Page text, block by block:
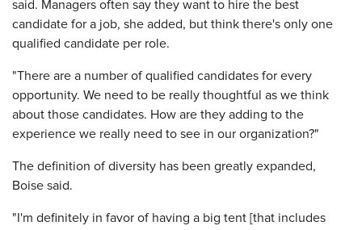
said. Managers often say they want to hire the best
candidate for a job, she added, but think there's only one
qualified candidate per role.
"There are a number of qualified candidates for every
opportunity. We need to be really thoughtful as we think
about those candidates. How are they adding to the
experience we really need to see in our organization?"
The definition of diversity has been greatly expanded,
Boise said.
"I'm definitely in favor of having a big tent [that includes